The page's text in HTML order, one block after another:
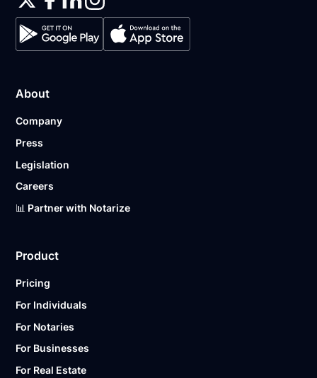
About
Company
Press
Legislation
Careers
📊 Partner with Notarize
Product
Pricing
For Individuals
For Notaries
For Businesses
For Real Estate